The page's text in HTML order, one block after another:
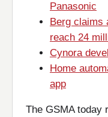
Panasonic
Berg claims
reach 24
Cynora
Home
app
The GSMA today